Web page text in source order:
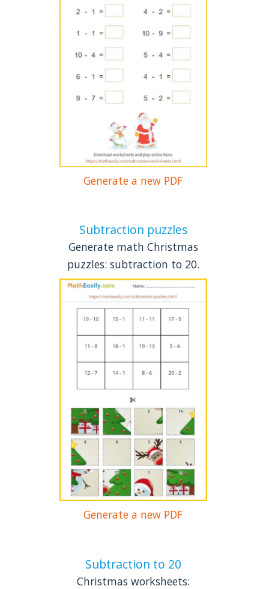
Generate a new PDF
Subtraction puzzles
Generate math Christmas
puzzles: subtraction to 20.
Generate a new PDF
Subtraction to 20
Christmas worksheets: